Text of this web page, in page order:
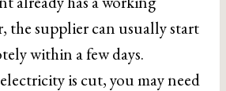
the supplier can usually start
within a few days.
is cut, you may need